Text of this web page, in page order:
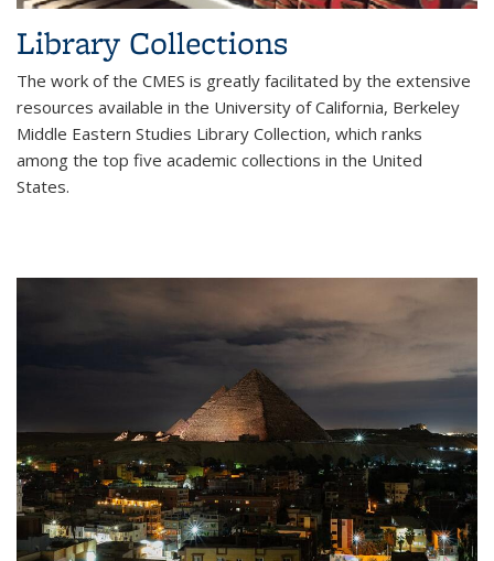
Library Collections
The work of the CMES is greatly facilitated by the extensive
resources available in the University of California, Berkeley
Middle Eastern Studies Library Collection, which ranks
among the top five academic collections in the United
States.